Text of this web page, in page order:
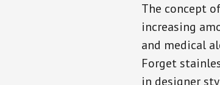
The concept
increasing
and medical
Forget
in designer